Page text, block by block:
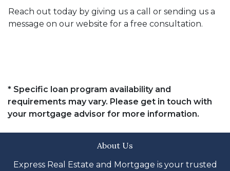
Reach out today by giving us a call or sending us a
message on our website for a free consultation.
* Specific loan program availability and
requirements may vary. Please get in touch with
your mortgage advisor for more information.
About Us
Express Real Estate and Mortgage is your trusted